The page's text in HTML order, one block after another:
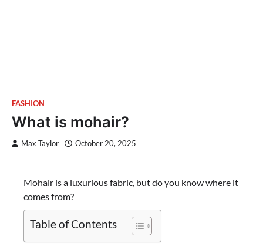
FASHION
What is mohair?
Max Taylor October 20, 2025
Mohair is a luxurious fabric, but do you know where it
comes from?
Table of Contents